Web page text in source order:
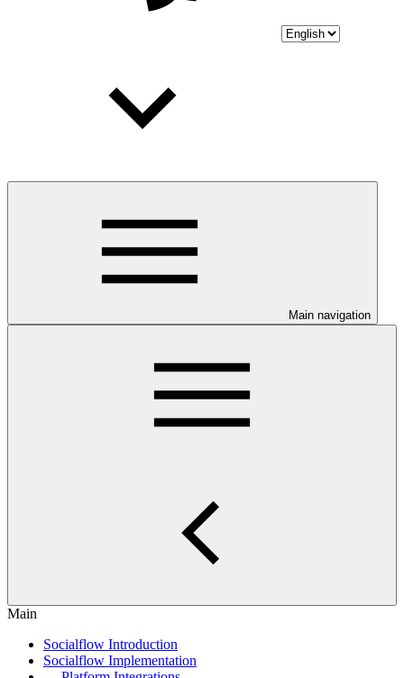
Main navigation
Main
Socialflow Introduction
Socialflow Implementation